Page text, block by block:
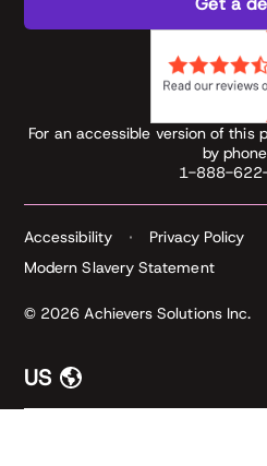
For an accessible version of this
by
1-888-
© 2026 Achievers Solutions Inc.
Accessibility Privacy Policy
Modern Slavery Statement
US